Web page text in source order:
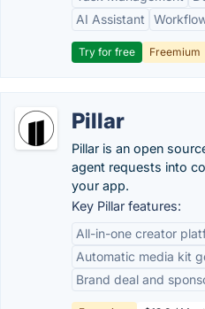
AI Assistant
Try for free Freemium
Pillar
Pillar is an open
agent requests into
your app.
Key Pillar features:
All-in-one creator
Automatic media kit
Brand deal and